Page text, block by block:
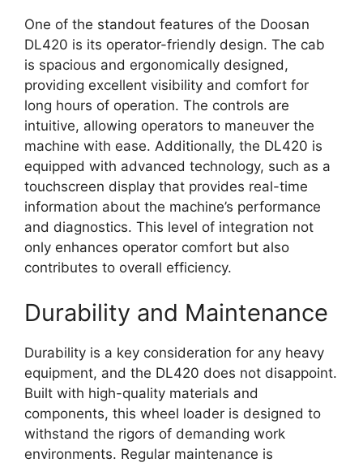
One of the standout features of the Doosan
DL420 is its operator-friendly design. The cab
is spacious and ergonomically designed,
providing excellent visibility and comfort for
long hours of operation. The controls are
intuitive, allowing operators to maneuver the
machine with ease. Additionally, the DL420 is
equipped with advanced technology, such as a
touchscreen display that provides real-time
information about the machine’s performance
and diagnostics. This level of integration not
only enhances operator comfort but also
contributes to overall efficiency.
Durability and Maintenance
Durability is a key consideration for any heavy
equipment, and the DL420 does not disappoint.
Built with high-quality materials and
components, this wheel loader is designed to
withstand the rigors of demanding work
environments. Regular maintenance is